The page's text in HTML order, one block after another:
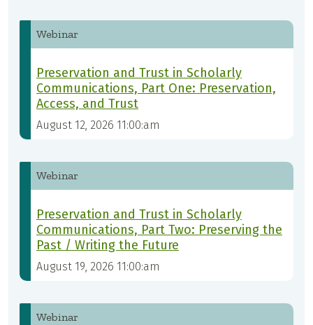
Webinar
Preservation and Trust in Scholarly
Communications, Part One: Preservation,
Access, and Trust
August 12, 2026 11:00:am
Webinar
Preservation and Trust in Scholarly
Communications, Part Two: Preserving the
Past / Writing the Future
August 19, 2026 11:00:am
Webinar